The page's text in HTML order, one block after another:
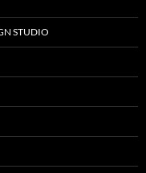
STUDIO